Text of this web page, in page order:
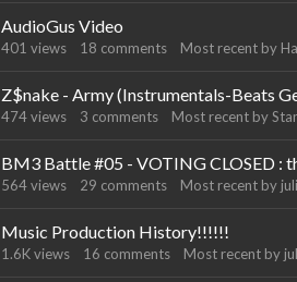
AudioGus Video
401 views 18 comments Most recent by
Z$nake - Army (Instrumentals-Beats
474views 3 comments Most recent by
BM3 Battle #05 - VOTING CLOSED :
564views 29 comments Most recent by
Music Production History!!!!!!
1.6Kviews 16 comments Most recent by